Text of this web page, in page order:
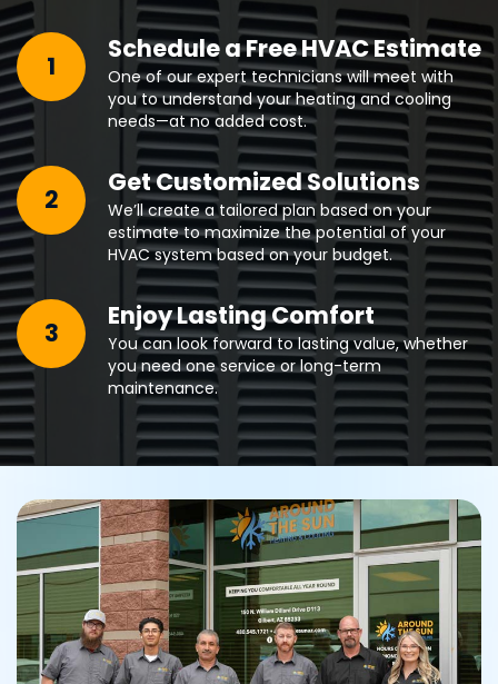
1
Schedule a Free HVAC Estimate
One of our expert technicians will meet with
you to understand your heating and cooling
needs—at no added cost.
2
Get Customized Solutions
We’ll create a tailored plan based on your
estimate to maximize the potential of your
HVAC system based on your budget.
3
Enjoy Lasting Comfort
You can look forward to lasting value, whether
you need one service or long-term
maintenance.